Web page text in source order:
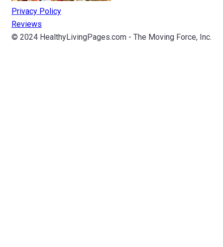
Privacy Policy
Reviews
© 2024 HealthyLivingPages.com - The Moving Force, Inc.